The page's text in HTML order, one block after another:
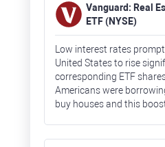
prices by 40% by the end
Vanguard: Real
ETF (NYSE)
Low interest rates
United States to rise
corresponding ETF
Americans were
buy houses and this